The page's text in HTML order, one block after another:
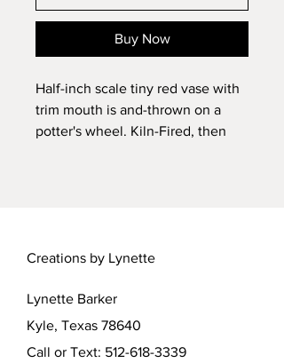
Buy Now
Half-inch scale tiny red vase with
trim mouth is and-thrown on a
potter's wheel. Kiln-Fired, then
Creations by Lynette
Lynette Barker
Kyle, Texas 78640
Call or Text: 512-618-3339